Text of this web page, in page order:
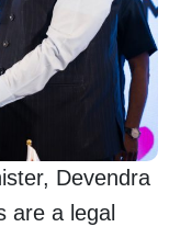
Devendra
are a legal